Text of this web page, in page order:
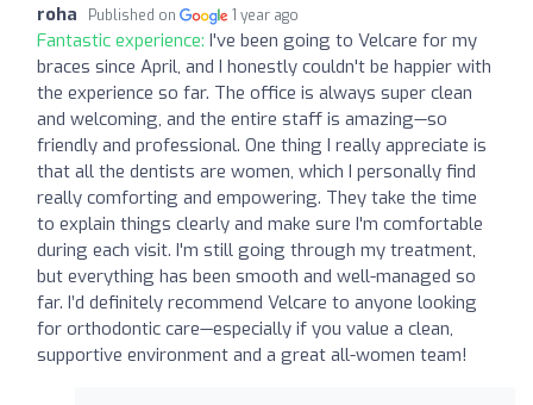
roha Published on 1 year ago
Fantastic experience: I've been going to Velcare for my
braces since April, and I honestly couldn't be happier with
the experience so far. The office is always super clean
and welcoming, and the entire staff is amazing—so
friendly and professional. One thing I really appreciate is
that all the dentists are women, which I personally find
really comforting and empowering. They take the time
to explain things clearly and make sure I'm comfortable
during each visit. I'm still going through my treatment,
but everything has been smooth and well-managed so
far. I’d definitely recommend Velcare to anyone looking
for orthodontic care—especially if you value a clean,
supportive environment and a great all-women team!